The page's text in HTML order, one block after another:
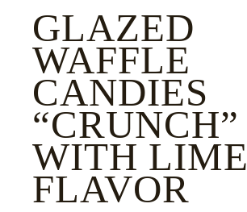
GLAZED
WAFFLE
CANDIES
“CRUNCH”
WITH LIME
FLAVOR